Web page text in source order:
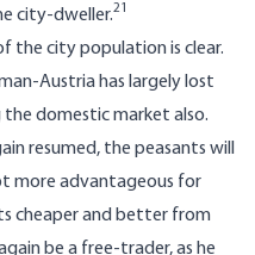
city-dweller.21
the city population is clear.
Austria has largely lost
domestic market also.
resumed, the peasants will
more advantageous for
cheaper and better from
be a free-trader, as he